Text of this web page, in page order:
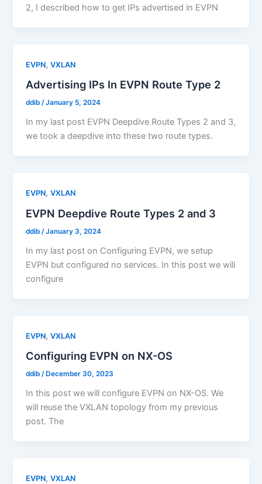
2, I described how to get IPs advertised in EVPN
EVPN,VXLAN
Advertising IPs In EVPN Route Type 2
ddib/January 5, 2024
In my last post EVPN Deepdive Route Types 2 and 3,
we took a deepdive into these two route types.
EVPN,VXLAN
EVPN Deepdive Route Types 2 and 3
ddib /January 3, 2024
In my last post on Configuring EVPN, we setup
EVPN but configured no services. In this post we will
configure
EVPN,VXLAN
Configuring EVPN on NX-OS
ddib/ December 30, 2023
In this post we will configure EVPN on NX-OS. We
will reuse the VXLAN topology from my previous
post. The
EVPN,VXLAN